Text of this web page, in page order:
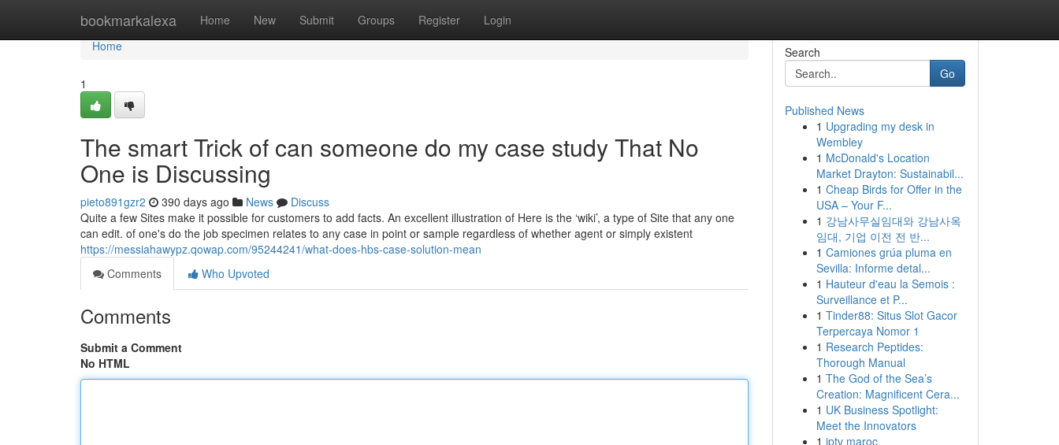
bookmarkalexa Home New Submit Groups Register Login
Home
Home
1
The smart Trick of can someone do my case study That No
One is Discussing
pieto891gzr2 390 days ago News
Discuss
Quite a few Sites make it possible for customers to add facts. An excellent illustration of Here is the ‘wiki’, a type of Site that any one
can edit. of one's do the job specimen relates to any case in point or sample regardless of whether agent or simply existent
https://messiahawypz.qowap.com/95244241/what-does-hbs-case-solution-mean
Comments
Who Upvoted
Comments
Submit a Comment
No HTML
Search
Go
Published News
1 Upgrading my desk in
Wembley
1 McDonald's Location
Market Drayton: Sustainabil...
1 Cheap Birds for Offer in the
USA – Your F...
1 강남사무실임대와 강남사옥
임대, 기업 이전 전 반...
1 Camiones grúa pluma en
Sevilla: Informe detal...
1 Hauteur d'eau la Semois :
Surveillance et P...
1 Tinder88: Situs Slot Gacor
Terpercaya Nomor 1
1 Research Peptides:
Thorough Manual
1 The God of the Sea’s
Creation: Magnificent Cera...
1 UK Business Spotlight:
Meet the Innovators
1 iptv maroc